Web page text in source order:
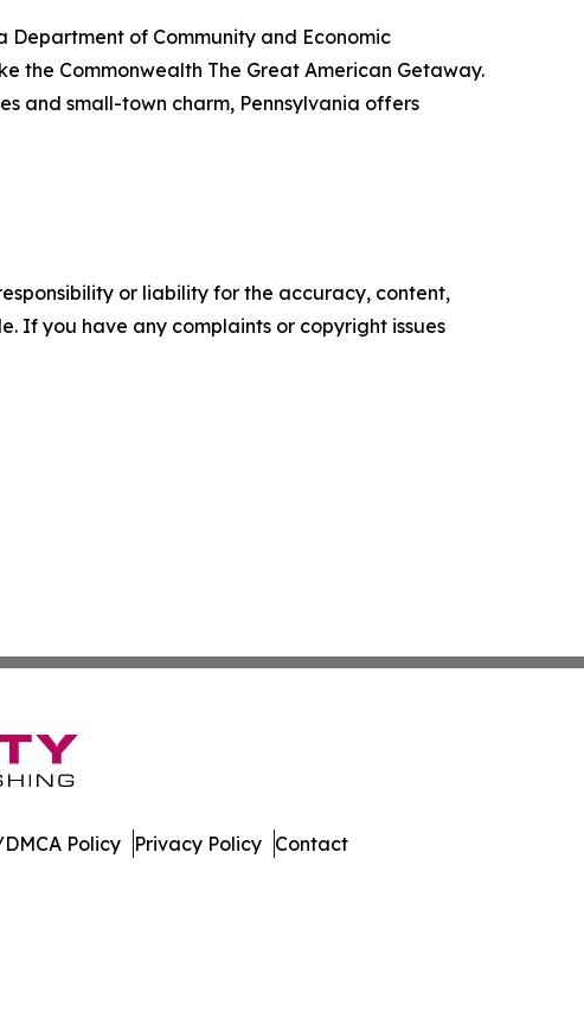
Department of Community and Economic
the Commonwealth The Great American Getaway.
and small-town charm, Pennsylvania offers
or liability for the accuracy, content,
If you have any complaints or copyright issues
Policy Privacy Policy Contact